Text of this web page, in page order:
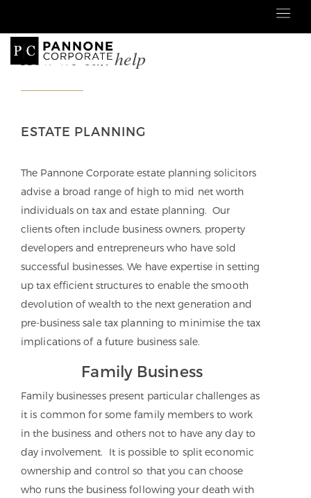
How we can help
ESTATE PLANNING
The Pannone Corporate estate planning solicitors
advise a broad range of high to mid net worth
individuals on tax and estate planning. Our
clients often include business owners, property
developers and entrepreneurs who have sold
successful businesses. We have expertise in setting
up tax efficient structures to enable the smooth
devolution of wealth to the next generation and
pre-business sale tax planning to minimise the tax
implications of a future business sale.
Family Business
Family businesses present particular challenges as
it is common for some family members to work
in the business and others not to have any day to
day involvement. It is possible to split economic
ownership and control so that you can choose
who runs the business following your death with